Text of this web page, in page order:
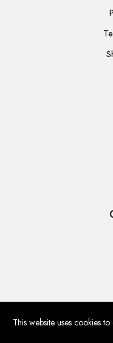
This website uses cookies